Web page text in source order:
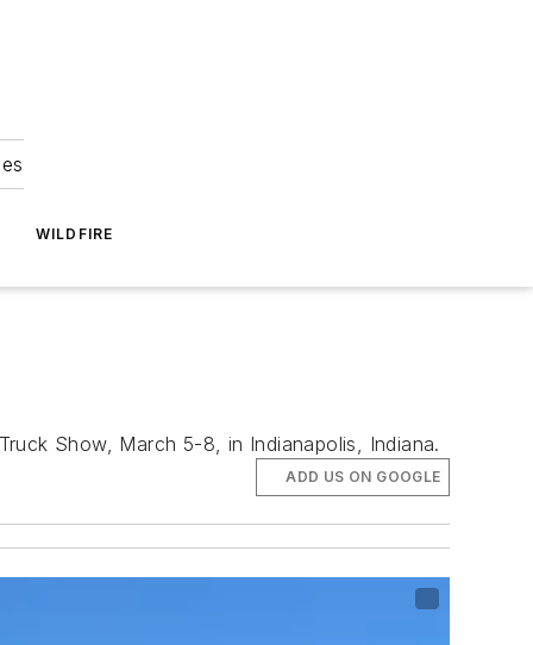
WILDFIRE
Show, March 5-8, in Indianapolis, Indiana.
ADD US ON GOOGLE